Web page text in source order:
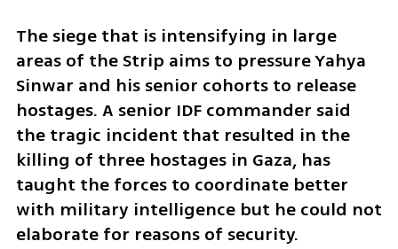
The siege that is intensifying in large
areas of the Strip aims to pressure Yahya
Sinwar and his senior cohorts to release
hostages. A senior IDF commander said
the tragic incident that resulted in the
killing of three hostages in Gaza, has
taught the forces to coordinate better
with military intelligence but he could not
elaborate for reasons of security.